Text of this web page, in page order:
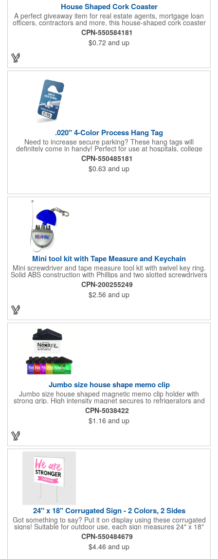
House Shaped Cork Coaster
A perfect giveaway item for real estate agents, mortgage loan
officers, contractors and more, this house-shaped cork coaster
is bound make a lasting impression! Measuring 3.5" x 1/8", this
useful household item is constructed from absorbent and
durable natural cork material and is ideal for protecting
tabletops and desktops from cup rings. Customize with an
imprint of your company name and logo to maximize brand
CPN-550584181
$0.72 and up
.020" 4-Color Process Hang Tag
Need to increase secure parking? These hang tags will
definitely come in handy! Perfect for use at hospitals, college
campuses, amusement parks, special events, apartment
buildings or anywhere else where parking is at a premium and
security is a concern. Each tag measures 2.75" x 4.75" and is
constructed from .020" gloss white deluxe plastic. Each tag also
CPN-550485181
$0.63 and up
Mini tool kit with Tape Measure and Keychain
Mini screwdriver and tape measure tool kit with swivel key ring.
Solid ABS construction with Phillips and two slotted screwdrivers
and retractable 39" metal tape. Large imprint area. Ideal for
transportation, travel, camping, construction, real estate and
self promos.
CPN-200255249
$2.56 and up
Jumbo size house shape memo clip
Jumbo size house shaped magnetic memo clip holder with
strong grip. High intensity magnet secures to refrigerators and
file cabinets. Super holding power clips bags and paper. Heavy
duty spring loaded hinge. Great for real estate, construction,
chip clip, home and office use. Prop 65 compliant.
CPN-5038422
$1.16 and up
24" x 18" Corrugated Sign - 2 Colors, 2 Sides
Got something to say? Put it on display using these corrugated
signs! Suitable for outdoor use, each sign measures 24" x 18"
with a 3/16" thickness and comes in your choice of white
corrugated plastic or yellow corrugated plastic. Your design can
be printed using 2 colors on 2 sides. A great investment for
political campaigns, open houses, parking, home improvement
CPN-550484679
$4.46 and up